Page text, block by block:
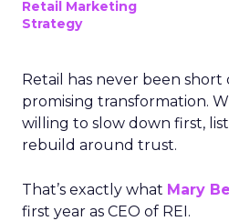
Retail Marketing
Strategy
Retail has never been short
promising transformation.
willing to slow down first,
rebuild around trust.
That’s exactly what Mary
first year as CEO of REI.